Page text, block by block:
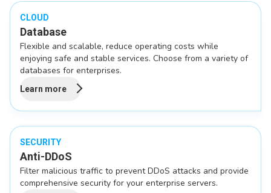
CLOUD
Database
Flexible and scalable, reduce operating costs while
enjoying safe and stable services. Choose from a variety of
databases for enterprises.
Learn more
SECURITY
Anti-DDoS
Filter malicious traffic to prevent DDoS attacks and provide
comprehensive security for your enterprise servers.